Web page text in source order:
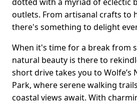
outlets. From artisanal crafts to
there's something to delight
When it's time for a break from
natural beauty is there to
short drive takes you to Wolfe’s
Park, where serene walking
coastal views await. With